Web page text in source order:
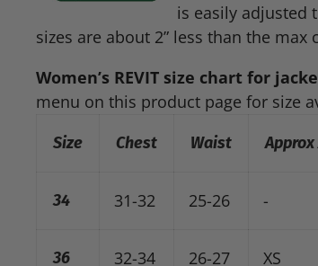
is easily adjusted
sizes are about 2” less than the
Women’s REVIT size chart for
menu on this product page for size
Size Chest Waist
34 31-32 25-26 -
36 32-34 26-27 XS